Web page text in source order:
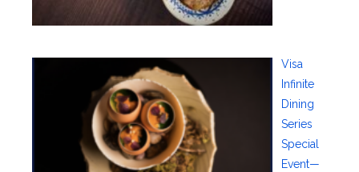
Visa
Infinite
Dining
Series
Special
Event—